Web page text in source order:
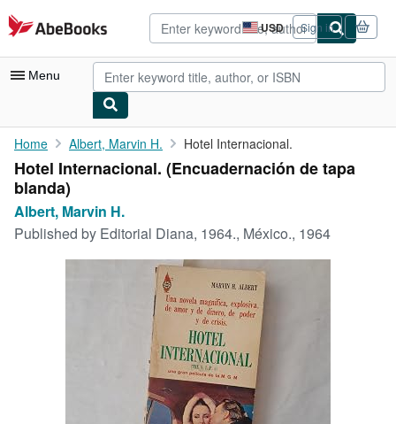
Skip to main content
AbeBooks.com USD
Site
shopping
preferences
Sign in
Menu
My Account
My Purchases
Advanced Search
Browse Collections
Home Albert, Marvin H. Hotel Internacional.
Hotel Internacional. (Encuadernación de tapa
blanda)
Albert, Marvin H.
Published by Editorial Diana, 1964., México., 1964